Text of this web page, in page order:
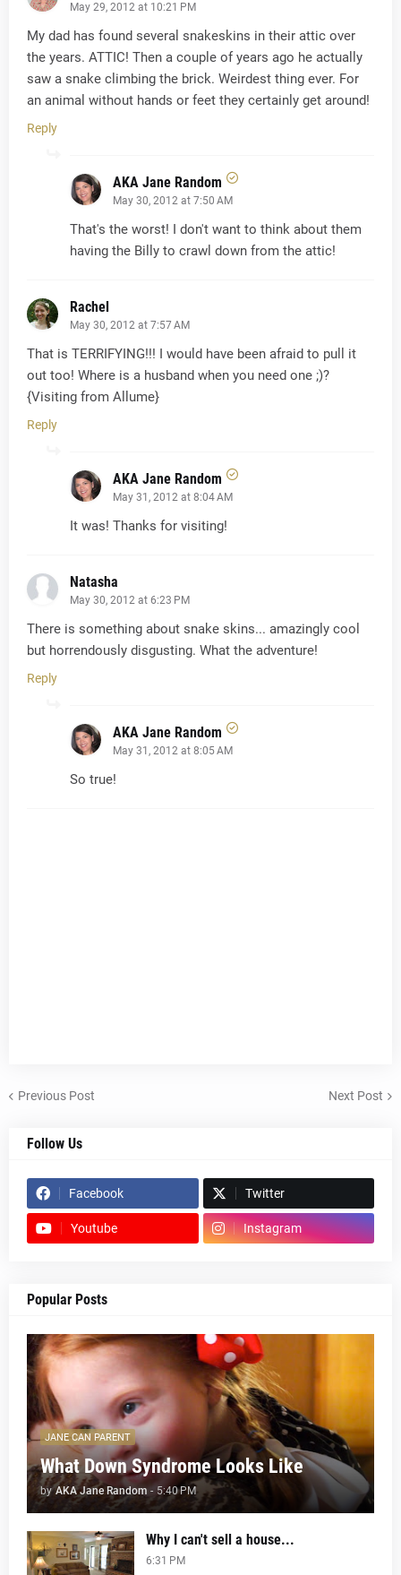
May 29, 2012 at 10:21 PM
My dad has found several snakeskins in their attic over
the years. ATTIC! Then a couple of years ago he actually
saw a snake climbing the brick. Weirdest thing ever. For
an animal without hands or feet they certainly get around!
Reply
AKA Jane Random
May 30, 2012 at 7:50 AM
That's the worst! I don't want to think about them
having the Billy to crawl down from the attic!
Rachel
May 30, 2012 at 7:57 AM
That is TERRIFYING!!! I would have been afraid to pull it
out too! Where is a husband when you need one ;)?
{Visiting from Allume}
Reply
AKA Jane Random
May 31, 2012 at 8:04 AM
It was! Thanks for visiting!
Natasha
May 30, 2012 at 6:23 PM
There is something about snake skins... amazingly cool
but horrendously disgusting. What the adventure!
Reply
AKA Jane Random
May 31, 2012 at 8:05 AM
So true!
Previous Post Next Post
Follow Us
Facebook Twitter
Youtube Instagram
Popular Posts
JANE CAN PARENT
What Down Syndrome Looks Like
by AKA Jane Random - 5:40 PM
Why I can't sell a house...
6:31 PM